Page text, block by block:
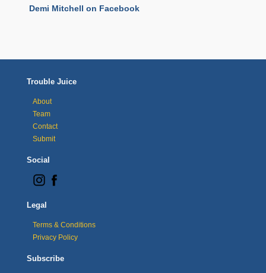
Demi Mitchell on Facebook
Trouble Juice
About
Team
Contact
Submit
Social
Legal
Terms & Conditions
Privacy Policy
Subscribe